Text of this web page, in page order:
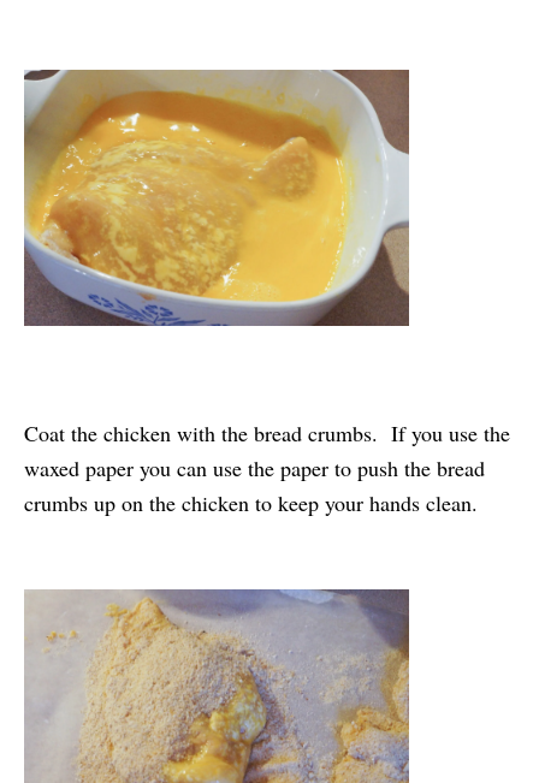
Coat the chicken with the bread crumbs. If you use the
waxed paper you can use the paper to push the bread
crumbs up on the chicken to keep your hands clean.